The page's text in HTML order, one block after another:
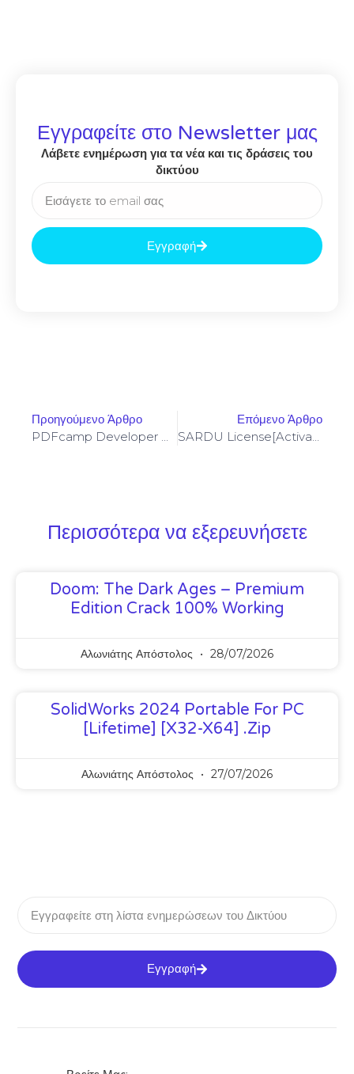
Εγγραφείτε στο Newsletter μας
Λάβετε ενημέρωση για τα νέα και τις δράσεις του
δικτύου
Εγγραφή
Προηγούμενο Άρθρο Επόμενο Άρθρο
Περισσότερα να εξερευνήσετε
Doom: The Dark Ages – Premium
Edition Crack 100% Working
Αλωνιάτης Απόστολος 28/07/2026
SolidWorks 2024 Portable For PC
[Lifetime] [x32-X64] .zip
Αλωνιάτης Απόστολος 27/07/2026
Εγγραφή